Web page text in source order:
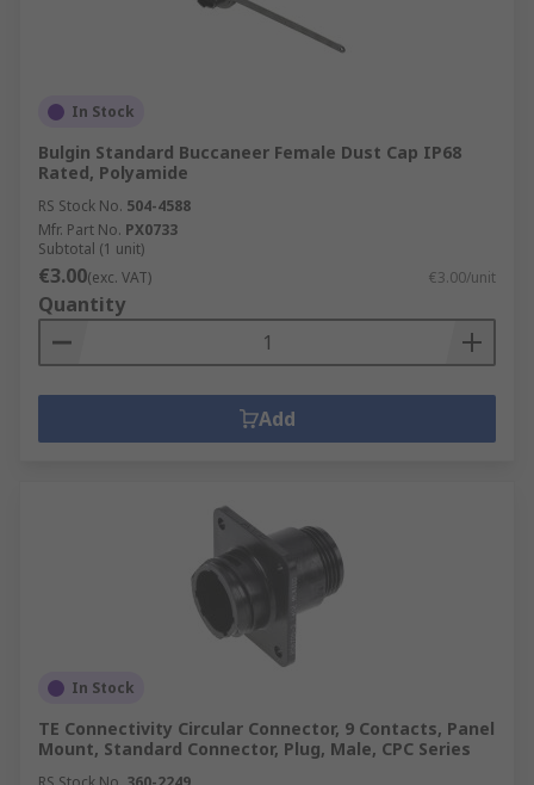
In Stock
Bulgin Standard Buccaneer Female Dust Cap IP68
Rated, Polyamide
RS Stock No. 504-4588
Mfr. Part No. PX0733
Subtotal (1 unit)
€3.00(exc. VAT) €3.00/unit
Quantity
Add
In Stock
TE Connectivity Circular Connector, 9 Contacts, Panel
Mount, Standard Connector, Plug, Male, CPC Series